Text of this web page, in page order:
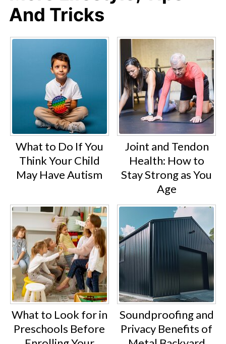
And Tricks
What to Do If You
Think Your Child
May Have Autism
Joint and Tendon
Health: How to
Stay Strong as You
Age
What to Look for in
Preschools Before
Soundproofing and
Privacy Benefits of